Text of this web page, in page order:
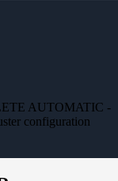
AUTOMATIC -
configuration